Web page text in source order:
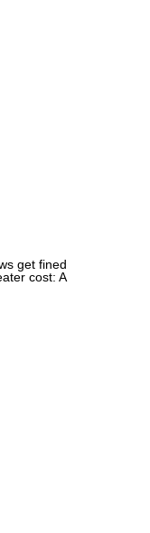
get fined
cost: A